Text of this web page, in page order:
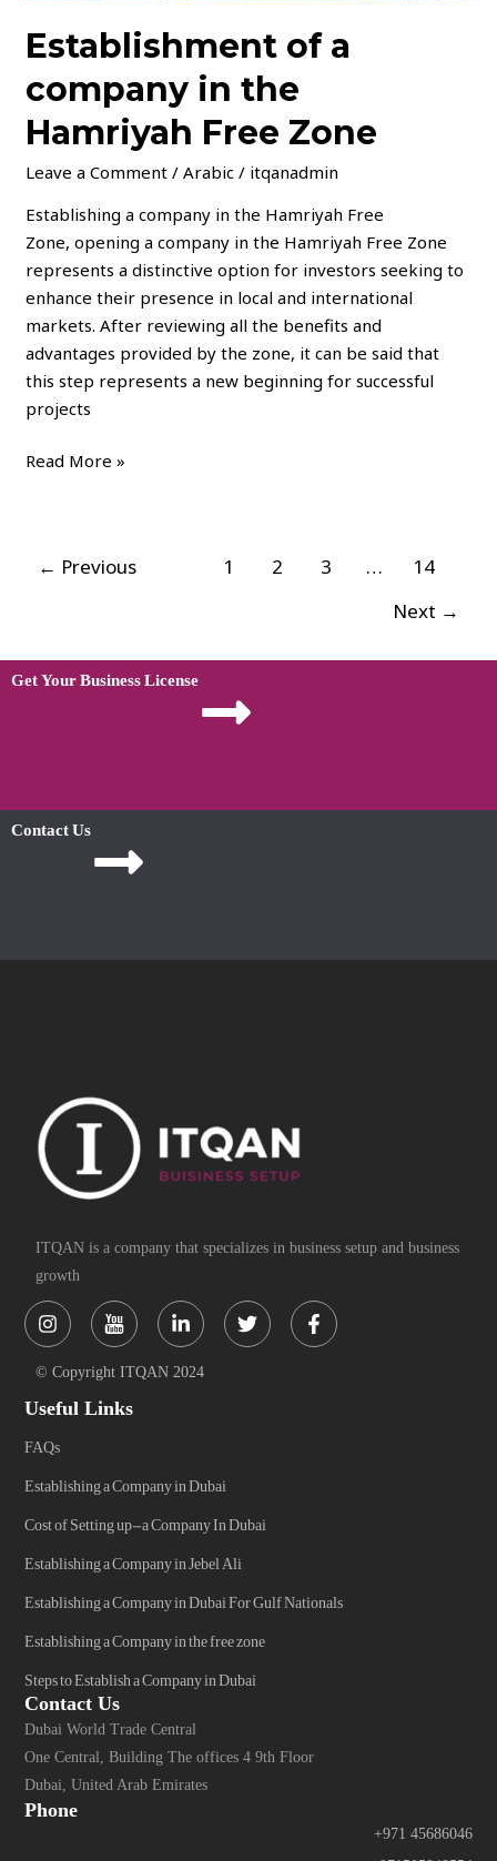
Establishment of a
company in the
Hamriyah Free Zone
Leave a Comment /Arabic / itqanadmin
Establishing a company in the Hamriyah Free
Zone, opening a company in the Hamriyah Free Zone
represents a distinctive option for investors seeking to
enhance their presence in local and international
markets. After reviewing all the benefits and
advantages provided by the zone, it can be said that
this step represents a new beginning for successful
projects
Read More »
← Previous 1 2 3 …
14
Next →
Get Your Business License
Contact Us
ITQAN is a company that specializes in business setup and business
growth
Instagram Linkedin-
in
TwitterFacebook-
f
© Copyright ITQAN 2024
Useful Links
FAQs
Establishing a Company in Dubai
Cost of Setting up-a Company In Dubai
Establishing a Company in Jebel Ali
Establishing a Company in Dubai For Gulf Nationals
Establishing a Company in the free zone
Steps to Establish a Company in Dubai
Contact Us
Dubai World Trade Central
One Central, Building The offices 4 9th Floor
Dubai, United Arab Emirates
Phone
+971 45686046